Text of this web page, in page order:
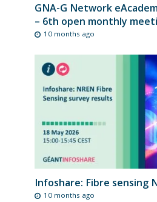
GNA-G Network
– 6th open monthly
10 months ago
Infoshare: Fibre sensing
10 months ago